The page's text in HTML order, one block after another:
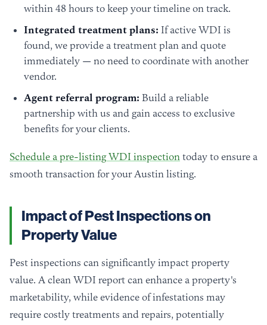
within 48 hours to keep your timeline on track.
Integrated treatment plans: If active WDI is
found, we provide a treatment plan and quote
immediately — no need to coordinate with another
vendor.
Agent referral program: Build a reliable
partnership with us and gain access to exclusive
benefits for your clients.
Schedule a pre-listing WDI inspection today to ensure a
smooth transaction for your Austin listing.
Impact of Pest Inspections on
Property Value
Pest inspections can significantly impact property
value. A clean WDI report can enhance a property's
marketability, while evidence of infestations may
require costly treatments and repairs, potentially